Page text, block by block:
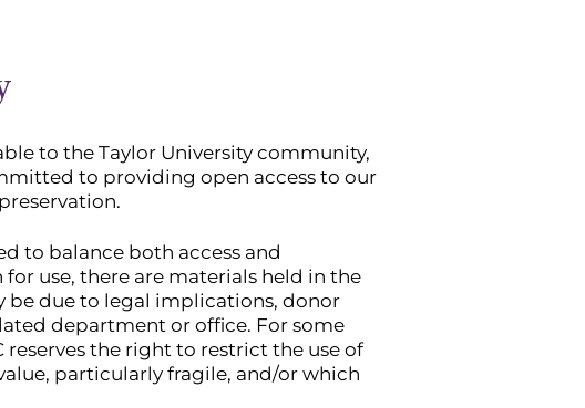
to the Taylor University community,
to providing open access to our
to balance both access and
use, there are materials held in the
be due to legal implications, donor
department or office. For some
reserves the right to restrict the use of
particularly fragile, and/or which